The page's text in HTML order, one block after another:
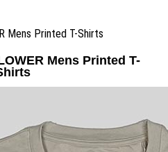
Mens Printed T-Shirts
Mens Printed T-